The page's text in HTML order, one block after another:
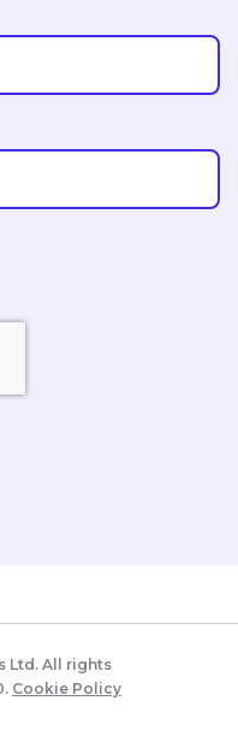
Ltd. All rights
Cookie Policy